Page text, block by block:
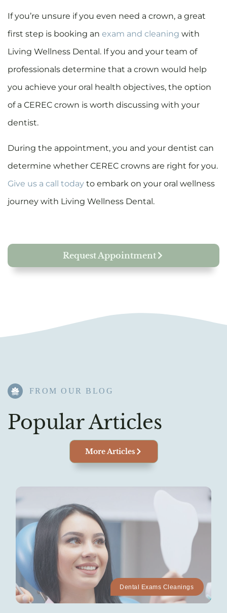
If you’re unsure if you even need a crown, a great
first step is booking an exam and cleaning with
Living Wellness Dental. If you and your team of
professionals determine that a crown would help
you achieve your oral health objectives, the option
of a CEREC crown is worth discussing with your
dentist.
During the appointment, you and your dentist can
determine whether CEREC crowns are right for you.
Give us a call today to embark on your oral wellness
journey with Living Wellness Dental.
Request Appointment
FROM OUR BLOG​
Popular Articles
More Articles
Dental Exams Cleanings